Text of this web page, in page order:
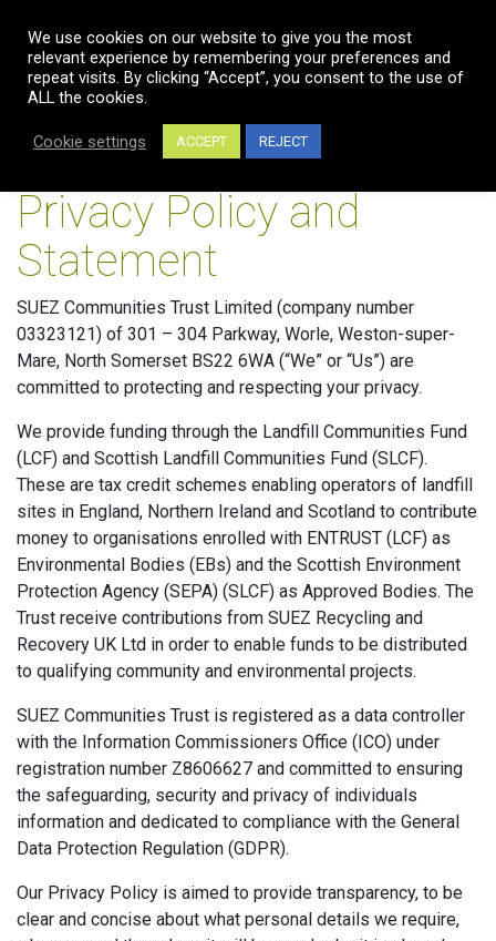
Privacy Policy and
Statement
SUEZ Communities Trust Limited (company number
03323121) of 301 – 304 Parkway, Worle, Weston-super-
Mare, North Somerset BS22 6WA (“We” or “Us”) are
committed to protecting and respecting your privacy.
We provide funding through the Landfill Communities Fund
(LCF) and Scottish Landfill Communities Fund (SLCF).
These are tax credit schemes enabling operators of landfill
sites in England, Northern Ireland and Scotland to contribute
money to organisations enrolled with ENTRUST (LCF) as
Environmental Bodies (EBs) and the Scottish Environment
Protection Agency (SEPA) (SLCF) as Approved Bodies. The
Trust receive contributions from SUEZ Recycling and
Recovery UK Ltd in order to enable funds to be distributed
to qualifying community and environmental projects.
SUEZ Communities Trust is registered as a data controller
with the Information Commissioners Office (ICO) under
registration number Z8606627 and committed to ensuring
the safeguarding, security and privacy of individuals
information and dedicated to compliance with the General
Data Protection Regulation (GDPR).
Our Privacy Policy is aimed to provide transparency, to be
clear and concise about what personal details we require,
We use cookies on our website to give you the most
relevant experience by remembering your preferences and
repeat visits. By clicking “Accept”, you consent to the use of
ALL the cookies.
Cookie settings ACCEPT REJECT